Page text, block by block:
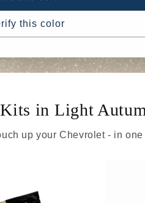
this color
in Light
up your Chevrolet - in